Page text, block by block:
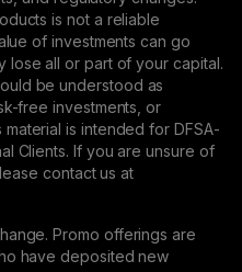
is not a reliable
of investments can go
lose all or part of your capital.
be understood as
free investments, or
is intended for DFSA-
Clients. If you are unsure of
contact us at
Promo offerings are
have deposited new